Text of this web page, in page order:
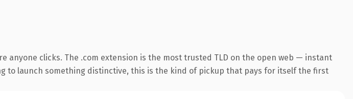
anyone clicks. The .com extension is the most trusted TLD on the open web — instant
to launch something distinctive, this is the kind of pickup that pays for itself the first